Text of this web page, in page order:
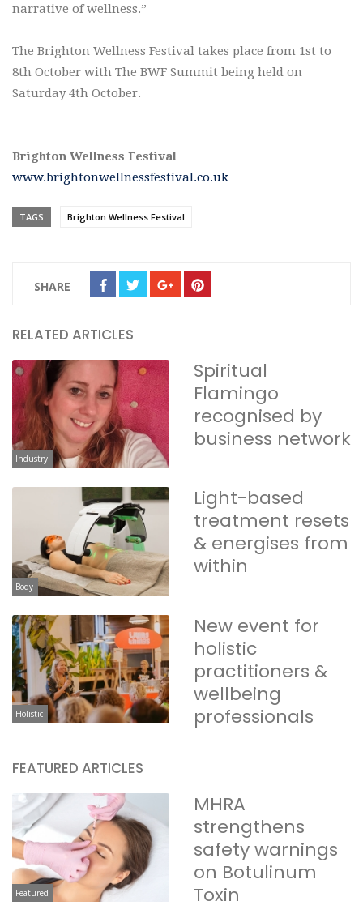
narrative of wellness.”
The Brighton Wellness Festival takes place from 1st to
8th October with The BWF Summit being held on
Saturday 4th October.
Brighton Wellness Festival
www.brightonwellnessfestival.co.uk
TAGS Brighton Wellness Festival
SHARE
RELATED ARTICLES
Industry
Spiritual
Flamingo
recognised by
business network
Body
Light-based
treatment resets
& energises from
within
Holistic
New event for
holistic
practitioners &
wellbeing
professionals
FEATURED ARTICLES
Featured
MHRA
strengthens
safety warnings
on Botulinum
Toxin